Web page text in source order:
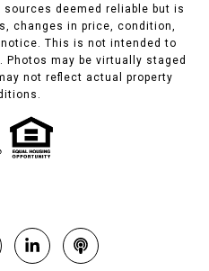
deemed reliable but is
changes in price, condition,
This is not intended to
may be virtually staged
not reflect actual property